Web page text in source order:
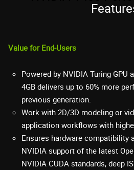
Value for End-Users
Powered by NVIDIA Turing GPU
4GB delivers up to 60% more
previous generation.
Work with 2D/3D modeling or
application workflows with
Ensures hardware compatibility
NVIDIA support of the latest
NVIDIA CUDA standards, deep